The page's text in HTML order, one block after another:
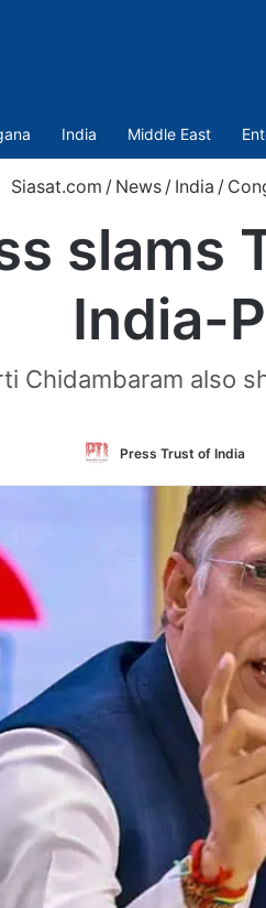
India Middle East
Siasat.com / News / India /
slams
India-
Chidambaram also
Press Trust of India